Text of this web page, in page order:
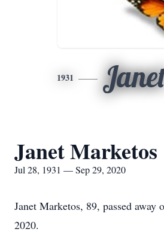
1931
Janet Marketos
Jul 28, 1931 — Sep 29, 2020
Janet Marketos, 89, passed away
2020.